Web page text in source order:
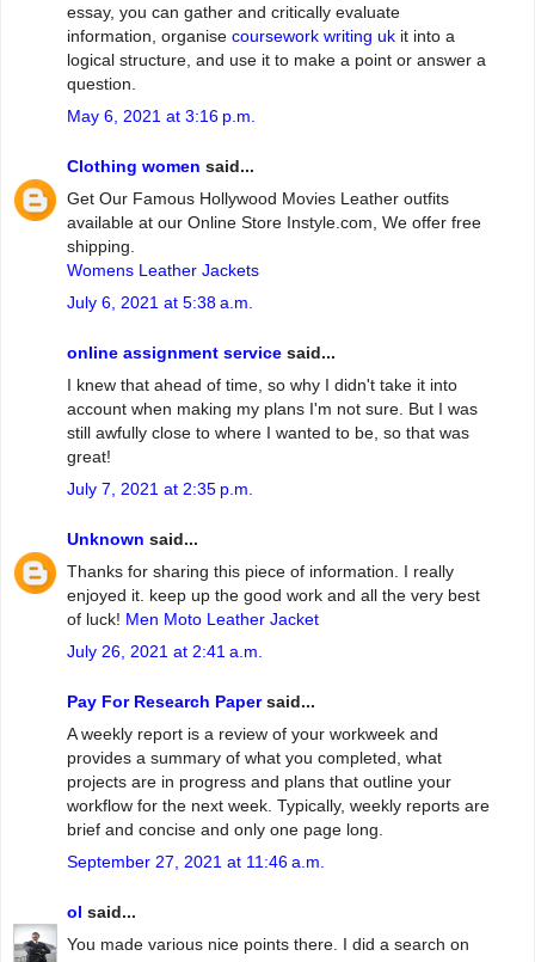
essay, you can gather and critically evaluate
information, organise coursework writing uk it into a
logical structure, and use it to make a point or answer a
question.
May 6, 2021 at 3:16 p.m.
Clothing women said...
Get Our Famous Hollywood Movies Leather outfits
available at our Online Store Instyle.com, We offer free
shipping.
Womens Leather Jackets
July 6, 2021 at 5:38 a.m.
online assignment service said...
I knew that ahead of time, so why I didn't take it into
account when making my plans I'm not sure. But I was
still awfully close to where I wanted to be, so that was
great!
July 7, 2021 at 2:35 p.m.
Unknown said...
Thanks for sharing this piece of information. I really
enjoyed it. keep up the good work and all the very best
of luck! Men Moto Leather Jacket
July 26, 2021 at 2:41 a.m.
Pay For Research Papersaid...
A weekly report is a review of your workweek and
provides a summary of what you completed, what
projects are in progress and plans that outline your
workflow for the next week. Typically, weekly reports are
brief and concise and only one page long.
September 27, 2021 at 11:46 a.m.
ol said...
You made various nice points there. I did a search on